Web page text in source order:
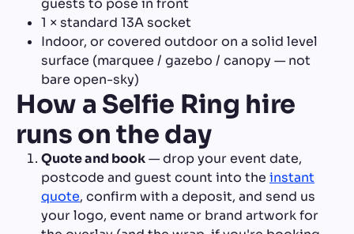
1 × standard 13A socket
Indoor, or covered outdoor on a solid level
surface (marquee / gazebo / canopy — not
bare open-sky)
How a Selfie Ring hire
runs on the day
Quote and book— drop your event date,
postcode and guest count into the instant
quote, confirm with a deposit, and send us
your logo, event name or brand artwork for